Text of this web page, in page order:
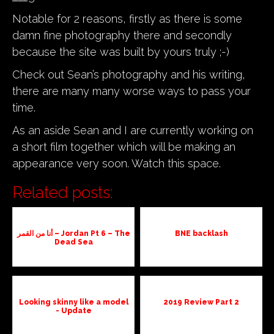
Notable for 2 reasons, firstly as there is some
damn fine photography there and secondly
because the site was built by yours truly ;-)
Check out Sean’s photography and his writing,
there are many many worse ways to pass your
time.
As an aside Sean and I are currently working on
a short film together which will be making an
appearance very soon. Watch this space.
Related posts:
أنا من القمر – Jordan Pt 6 – The
Dead Sea
BNE backlash
Looking skinny like a model
- Update
2019 Review Part 2